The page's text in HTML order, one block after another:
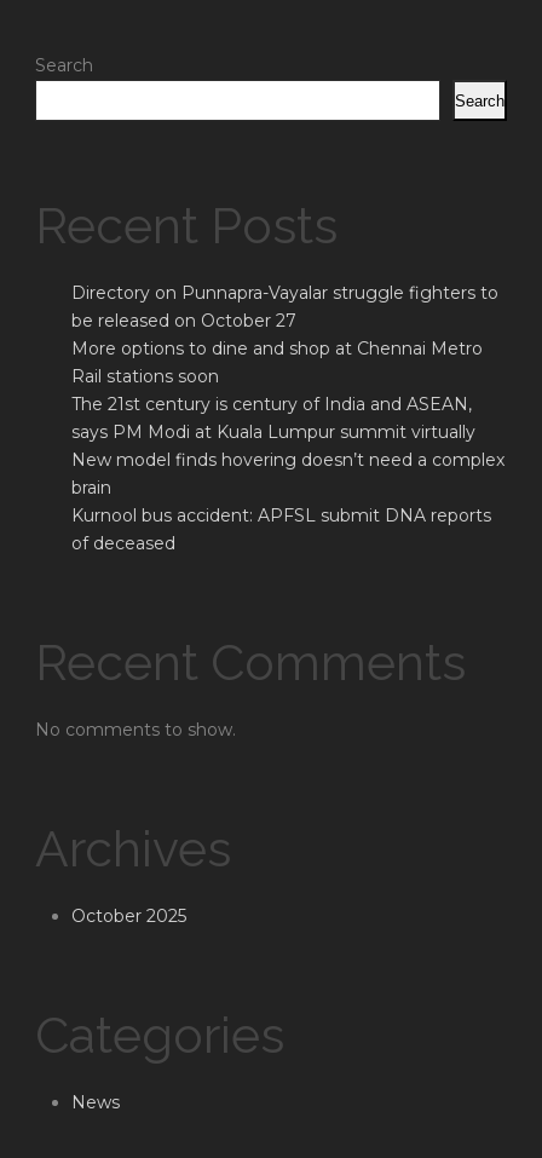
Search
Search
Recent Posts
Directory on Punnapra-Vayalar struggle fighters to
be released on October 27
More options to dine and shop at Chennai Metro
Rail stations soon
The 21st century is century of India and ASEAN,
says PM Modi at Kuala Lumpur summit virtually
New model finds hovering doesn’t need a complex
brain
Kurnool bus accident: APFSL submit DNA reports
of deceased
Recent Comments
No comments to show.
Archives
October 2025
Categories
News